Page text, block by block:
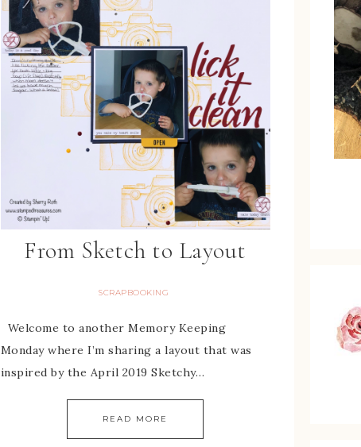
From Sketch to Layout
SCRAPBOOKING
Welcome to another Memory Keeping
Monday where I’m sharing a layout that was
inspired by the April 2019 Sketchy…
READ MORE